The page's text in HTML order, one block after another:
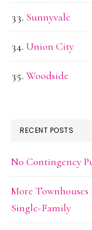
Sunnyvale
Union City
Woodside
RECENT POSTS
No Contingency
More
Single-Family